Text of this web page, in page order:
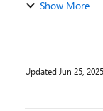
Show More
Updated Jun 25, 2025